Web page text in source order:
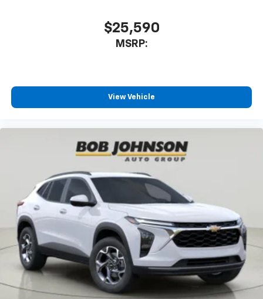
Plus, take the full SiriusXM experience with
you everywhere you go with the SiriusXM app
artists, creators, hosts and athletes
®
$25,590
MSRP:
View Vehicle